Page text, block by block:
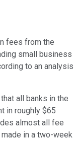
fees from the
small business
to an analysis
all banks in the
in roughly $65
almost all fee
in a two-week